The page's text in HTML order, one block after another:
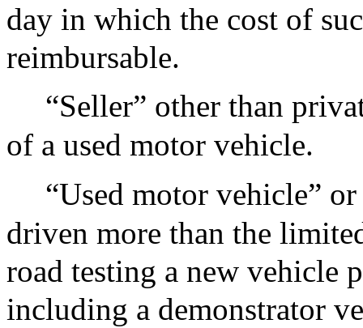
day in which the cost of
reimbursable.
“Seller” other than
of a used motor vehicle.
“Used motor vehicle”
driven more than the
road testing a new vehicle
including a demonstrator